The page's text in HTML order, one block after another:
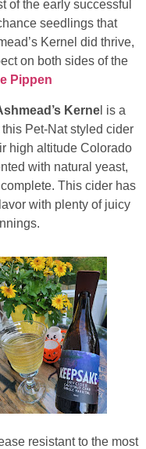
of the early successful
seedlings that
Kernel did thrive,
on both sides of the
Pippen
Kernel is a
Pet-Nat styled cider
high altitude Colorado
with natural yeast,
This cider has
with plenty of juicy
resistant to the most